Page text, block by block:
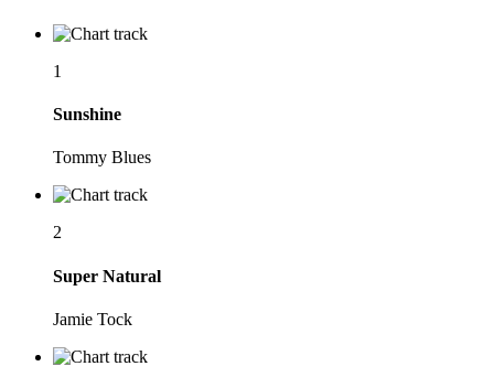
1
Sunshine
Tommy Blues
2
Super Natural
Jamie Tock